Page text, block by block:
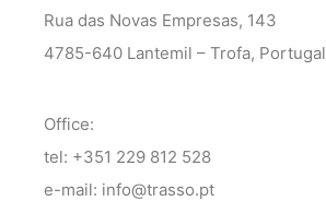
Rua das Novas Empresas, 143
4785-640 Lantemil – Trofa, Portugal
Office:
tel: +351 229 812 528
e-mail: info@trasso.pt